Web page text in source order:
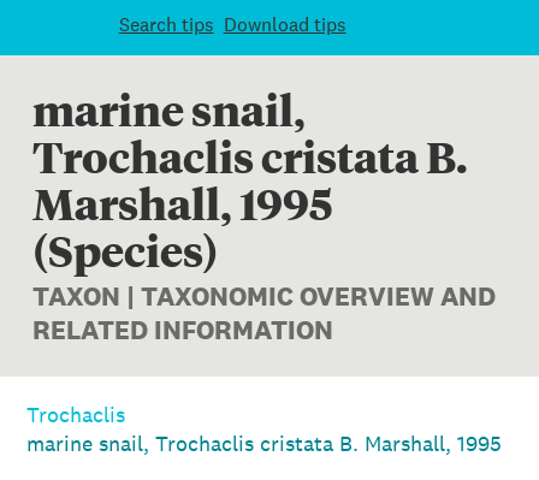
Search tips Download tips
marine snail,
Trochaclis cristata B.
Marshall, 1995
(Species)
TAXON | TAXONOMIC OVERVIEW AND
RELATED INFORMATION
Trochaclis
marine snail, Trochaclis cristata B. Marshall, 1995